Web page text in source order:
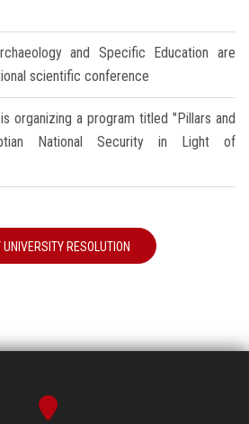
and Specific Education are
scientific conference
organizing a program titled "Pillars and
National Security in Light of
UNIVERSITY RESOLUTION